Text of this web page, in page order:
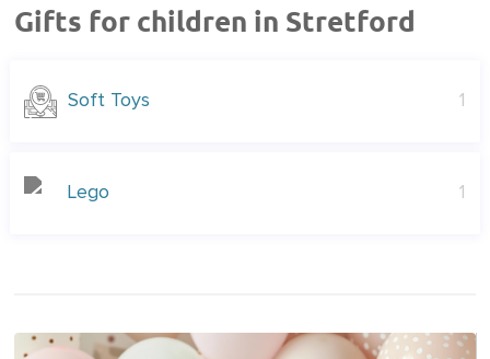
Gifts for children in Stretford
Soft Toys 1
Lego 1